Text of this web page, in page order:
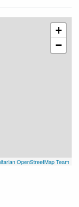
+
−
OpenStreetMap Team